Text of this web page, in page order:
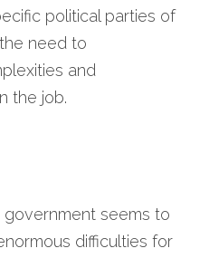
political parties of
need to
and
the job.
seems to
difficulties for